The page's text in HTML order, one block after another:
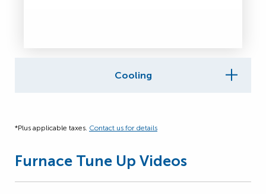
Cooling
*Plus applicable taxes. Contact us for details
Furnace Tune Up Videos